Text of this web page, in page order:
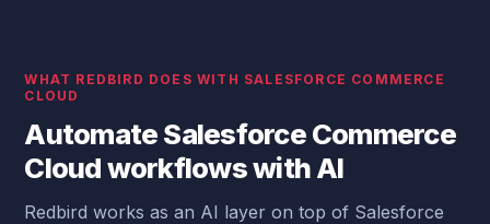
WHAT REDBIRD DOES WITH SALESFORCE COMMERCE
CLOUD
Automate Salesforce Commerce
Cloud workflows with AI
Redbird works as an AI layer on top of Salesforce